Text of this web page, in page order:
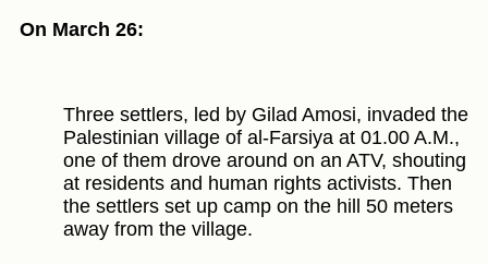
On March 26:
Three settlers, led by Gilad Amosi, invaded the
Palestinian village of al-Farsiya at 01.00 A.M.,
one of them drove around on an ATV, shouting
at residents and human rights activists. Then
the settlers set up camp on the hill 50 meters
away from the village.